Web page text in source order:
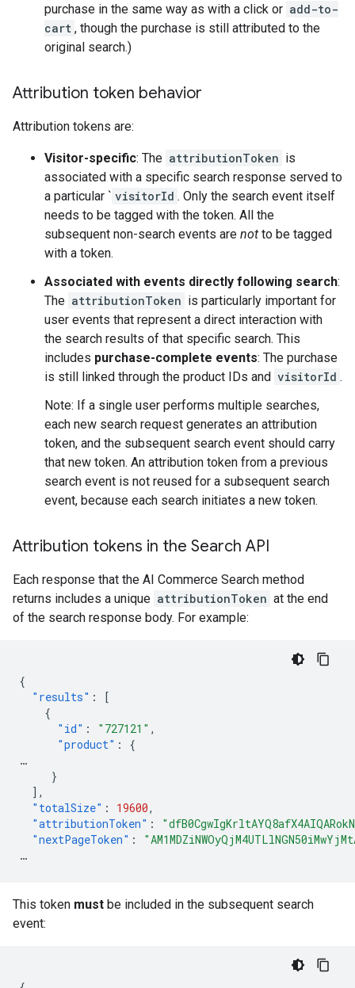
purchase in the same way as with a click or add-to-
cart , though the purchase is still attributed to the
original search.)
Attribution token behavior
Attribution tokens are:
Visitor-specific: The attributionToken is
associated with a specific search response served to
a particular ` visitorId . Only the search event itself
needs to be tagged with the token. All the
subsequent non-search events are not to be tagged
with a token.
Associated with events directly following search:
The attributionToken is particularly important for
user events that represent a direct interaction with
the search results of that specific search. This
includes purchase-complete events: The purchase
is still linked through the product IDs and visitorId .
Note: If a single user performs multiple searches,
each new search request generates an attribution
token, and the subsequent search event should carry
that new token. An attribution token from a previous
search event is not reused for a subsequent search
event, because each search initiates a new token.
Attribution tokens in the Search API
Each response that the AI Commerce Search method
returns includes a unique attributionToken at the end
of the search response body. For example:
{
"results" :
[
{
"id" : "727121" ,
"product" :
{
…
}
],
"totalSize" : 19600,
"attributionToken" :
"nextPageToken" :
…
This token must be included in the subsequent search
event: